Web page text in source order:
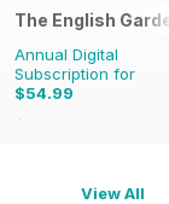
The English
Annual Digital
Subscription for
$54.99
$110.37
View All